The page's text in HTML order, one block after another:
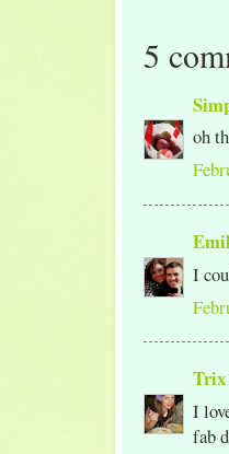
5
oh
I
Trix
I
fab